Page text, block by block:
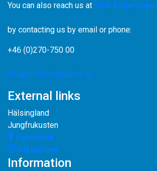
You can also reach us at Visit Söderhamn
by contacting us by email or phone:
+46 (0)270-750 00
info@visitsoderhamn.se
External links
Hälsingland
Jungfrukusten
Facebook
Instagram
Information